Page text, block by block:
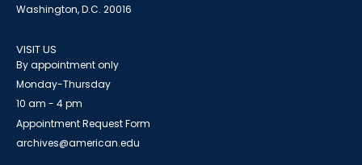
Washington, D.C. 20016
VISIT US
By appointment only
Monday-Thursday
10 am - 4 pm
Appointment Request Form
archives@american.edu